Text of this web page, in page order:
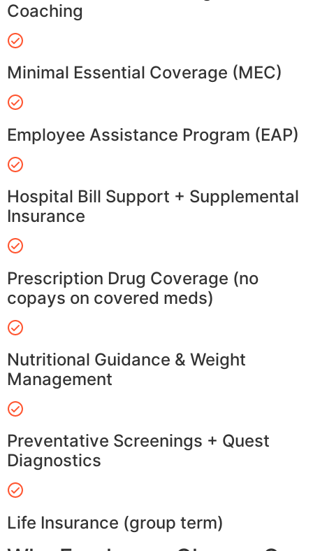
Coaching
Minimal Essential Coverage (MEC)
Employee Assistance Program (EAP)
Hospital Bill Support + Supplemental
Insurance
Prescription Drug Coverage (no
copays on covered meds)
Nutritional Guidance & Weight
Management
Preventative Screenings + Quest
Diagnostics
Life Insurance (group term)